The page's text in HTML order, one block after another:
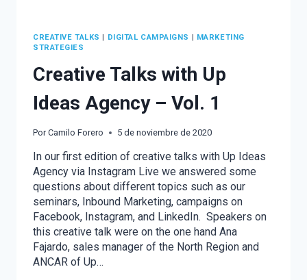
CREATIVE TALKS DIGITAL CAMPAIGNS
MARKETING
STRATEGIES
Creative Talks with Up
Ideas Agency – Vol. 1
Por Camilo Forero 5 de noviembre de 2020
In our first edition of creative talks with Up Ideas
Agency via Instagram Live we answered some
questions about different topics such as our
seminars, Inbound Marketing, campaigns on
Facebook, Instagram, and LinkedIn. Speakers on
this creative talk were on the one hand Ana
Fajardo, sales manager of the North Region and
ANCAR of Up…